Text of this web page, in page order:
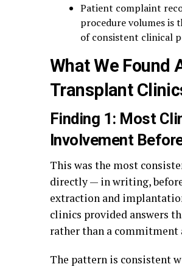
Patient complaint
procedure volumes is
of consistent clinical
What We Found
Transplant
Finding 1: Most
Involvement
This was the most
directly — in writing,
extraction and
clinics provided answers
rather than a commitment
The pattern is consistent